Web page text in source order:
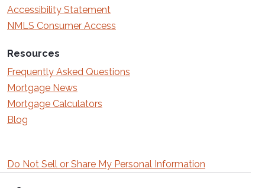
Accessibility Statement
NMLS Consumer Access
Resources
Frequently Asked Questions
Mortgage News
Mortgage Calculators
Blog
Do Not Sell or Share My Personal Information